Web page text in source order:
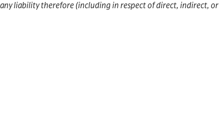
liability therefore (including in respect of direct, indirect, or